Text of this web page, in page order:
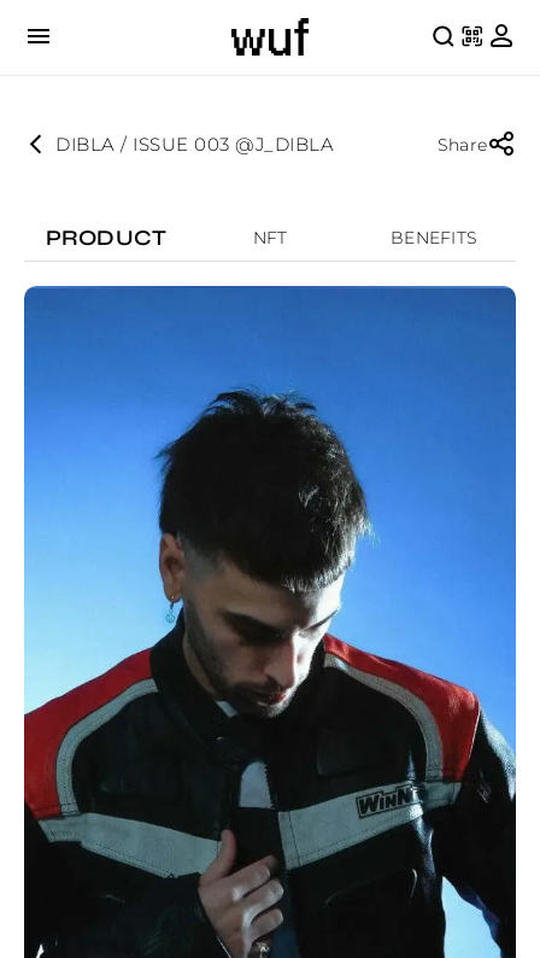
DIBLA / ISSUE 003 @J_DIBLA Share
PRODUCT NFT BENEFITS